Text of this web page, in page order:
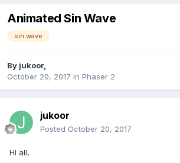
Animated Sin Wave
sin wave
By jukoor,
October 20, 2017 in Phaser 2
jukoor
Posted October 20, 2017
HI all,